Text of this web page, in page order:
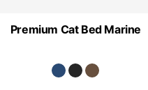
Premium Cat Bed Marine